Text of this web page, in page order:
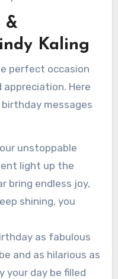
&
Kaling
perfect occasion
Here
messages
unstoppable
light up the
bring endless joy,
shining, you
as fabulous
and as hilarious as
your day be filled